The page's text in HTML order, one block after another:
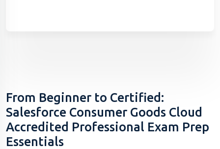
From Beginner to Certified:
Salesforce Consumer Goods Cloud
Accredited Professional Exam Prep
Essentials